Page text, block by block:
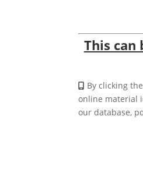
This
By clicking
online material
our database,